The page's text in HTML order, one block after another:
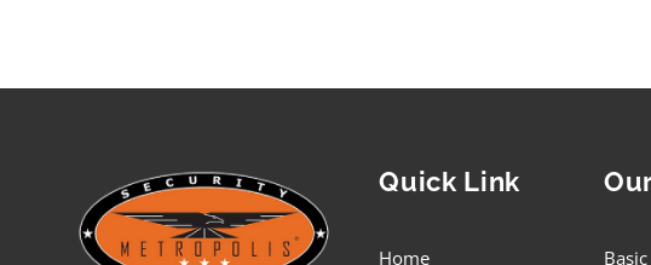
Quick Link
Home